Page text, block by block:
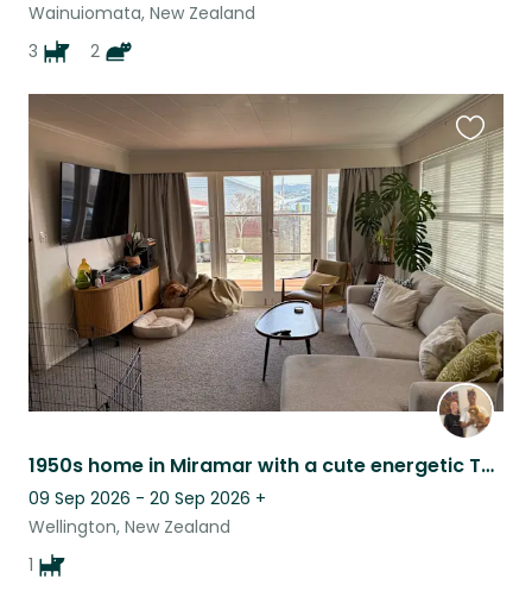
Wainuiomata, New Zealand
3
2
1950s home in Miramar with a cute energetic Toller!
09 Sep 2026 - 20 Sep 2026 +
Wellington, New Zealand
1
this
listing